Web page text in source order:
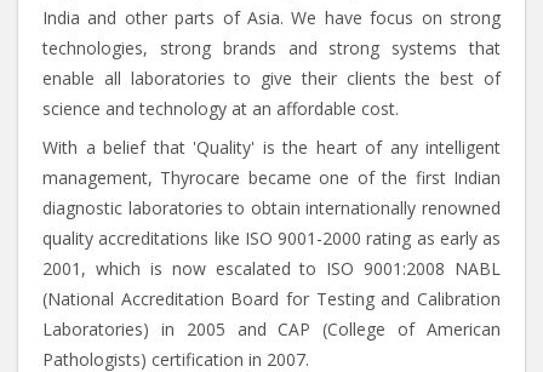
India and other parts of Asia. We have focus on strong
technologies, strong brands and strong systems that
enable all laboratories to give their clients the best of
science and technology at an affordable cost.
With a belief that 'Quality' is the heart of any intelligent
management, Thyrocare became one of the first Indian
diagnostic laboratories to obtain internationally renowned
quality accreditations like ISO 9001-2000 rating as early as
2001, which is now escalated to ISO 9001:2008 NABL
(National Accreditation Board for Testing and Calibration
Laboratories) in 2005 and CAP (College of American
Pathologists) certification in 2007.